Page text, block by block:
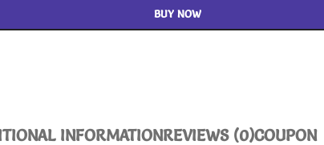
BUY NOW
INFORMATIONREVIEWS (0)COUPON